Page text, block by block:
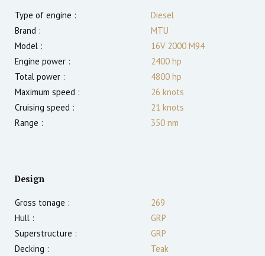
Type of engine :
Diesel
Brand :
MTU
Model :
16V 2000 M94
Engine power :
2400 hp
Total power :
4800 hp
Maximum speed :
26 knots
Cruising speed :
21 knots
Range :
350 nm
Design
Gross tonage :
269
Hull :
GRP
Superstructure :
GRP
Decking :
Teak